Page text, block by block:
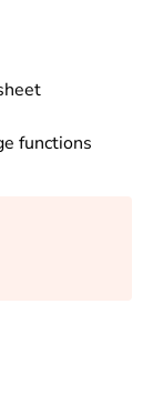
functions